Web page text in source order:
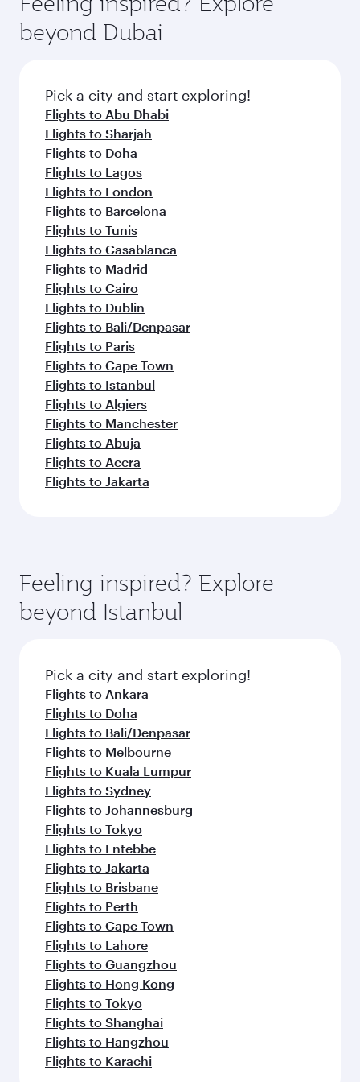
break from your journey and rejuvenate
yourself with a variety of world-class amenities
before your connecting flight.
soft blanket and pillow. Explore thousands of
entertainment options on Oryx One including
fresh ingredients and inspired by global
flavours.
beyond Dubai
Pick a city and start exploring!
Flights to Abu Dhabi
Flights to Sharjah
Flights to Doha
Flights to Lagos
Flights to London
Flights to Barcelona
Flights to Tunis
Flights to Casablanca
Flights to Madrid
Flights to Cairo
Flights to Dublin
Flights to Bali/Denpasar
Flights to Paris
Flights to Cape Town
Flights to Istanbul
Flights to Algiers
Flights to Manchester
Flights to Abuja
Flights to Accra
Flights to Jakarta
Feeling inspired? Explore
beyond Istanbul
Pick a city and start exploring!
Flights to Ankara
Flights to Doha
Flights to Bali/Denpasar
Flights to Melbourne
Flights to Kuala Lumpur
Flights to Sydney
Flights to Johannesburg
Flights to Tokyo
Flights to Entebbe
Flights to Jakarta
Flights to Brisbane
Flights to Perth
Flights to Cape Town
Flights to Lahore
Flights to Guangzhou
Flights to Hong Kong
Flights to Tokyo
Flights to Shanghai
Flights to Hangzhou
Flights to Karachi